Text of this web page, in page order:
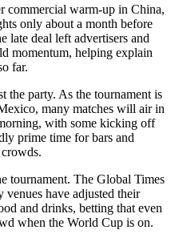
commercial warm-up in China,
only about a month before
late deal left advertisers and
momentum, helping explain
far.
the party. As the tournament is
many matches will air in
with some kicking off
prime time for bars and
tournament. The Global Times
have adjusted their
and drinks, betting that even
when the World Cup is on.